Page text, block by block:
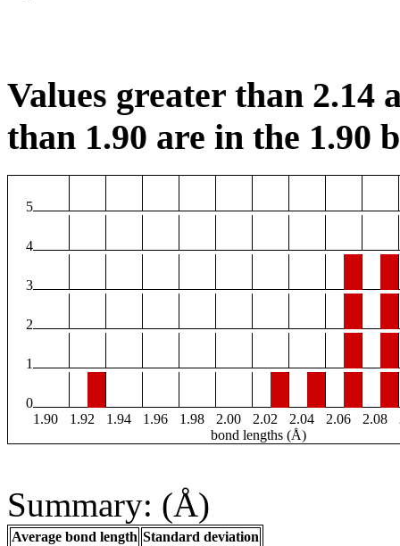
Values greater than 2.14
than 1.90 are in the 1.90
5
4
3
2
1
0
1.90
1.92 1.94 1.96 1.98 2.00 2.02 2.04 2.06 2.08
bond lengths (Å)
Summary: (Å)
Average bond length Standard deviation